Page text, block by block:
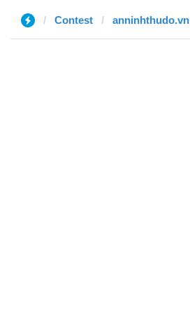
Contest anninhthudo.vn